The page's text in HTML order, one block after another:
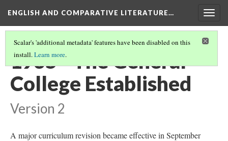
ENGLISH AND COMPARATIVE LITERATURE…
Scalar's 'additional metadata' features have been disabled on this
install.Learn more.
1935 - The General
College Established
Version 2
A major curriculum revision became effective in September